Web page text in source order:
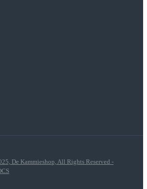
De Kammieshop, All Rights Reserved -